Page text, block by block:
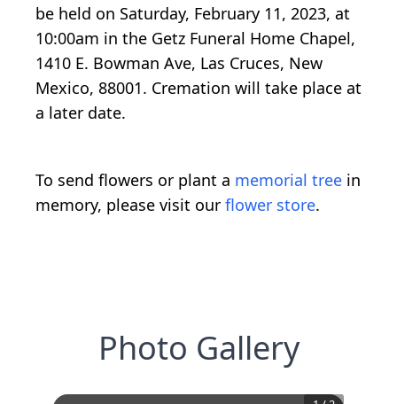
be held on Saturday, February 11, 2023, at
10:00am in the Getz Funeral Home Chapel,
1410 E. Bowman Ave, Las Cruces, New
Mexico, 88001. Cremation will take place at
a later date.
To send flowers or plant a memorial tree in
memory, please visit our flower store.
Photo Gallery